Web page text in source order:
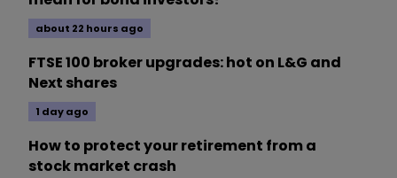
about 22 hours ago
FTSE 100 broker upgrades: hot on L&G and
Next shares
1 day ago
How to protect your retirement from a
stock market crash